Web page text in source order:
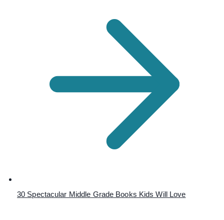
30 Spectacular Middle Grade Books Kids Will Love